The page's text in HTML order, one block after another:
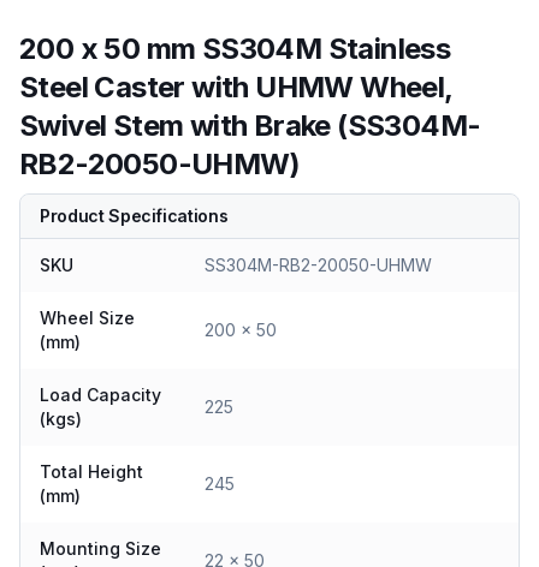
200 x 50 mm SS304M Stainless
Steel Caster with UHMW Wheel,
Swivel Stem with Brake (SS304M-
RB2-20050-UHMW)
Product Specifications
SKU SS304M-RB2-20050-UHMW
Wheel Size
(mm)
200 x 50
Load Capacity
(kgs)
225
Total Height
(mm)
245
Mounting Size
22 x 50